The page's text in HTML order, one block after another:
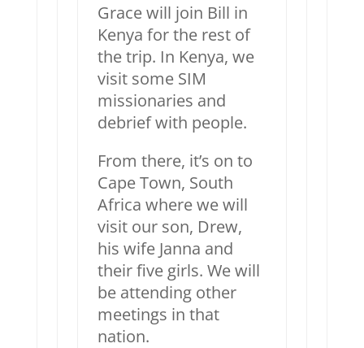
Grace will join Bill in
Kenya for the rest of
the trip. In Kenya, we
visit some SIM
missionaries and
debrief with people.
From there, it’s on to
Cape Town, South
Africa where we will
visit our son, Drew,
his wife Janna and
their five girls. We will
be attending other
meetings in that
nation.